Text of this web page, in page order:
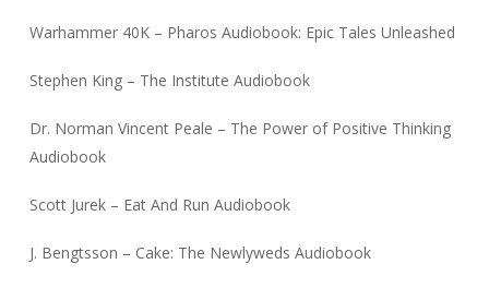
Warhammer 40K – Pharos Audiobook: Epic Tales Unleashed
Stephen King – The Institute Audiobook
Dr. Norman Vincent Peale – The Power of Positive Thinking
Audiobook
Scott Jurek – Eat And Run Audiobook
J. Bengtsson – Cake: The Newlyweds Audiobook